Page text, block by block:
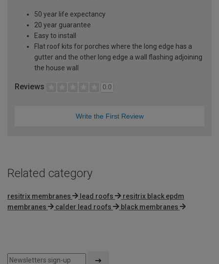
50 year life expectancy
20 year guarantee
Easy to install
Flat roof kits for porches where the long edge has a
gutter and the other long edge a wall flashing adjoining
the house wall
Reviews 0.0
Write the First Review
Related category
resitrix membranes lead roofs
resitrix black epdm
membranes
calder lead roofs black membranes